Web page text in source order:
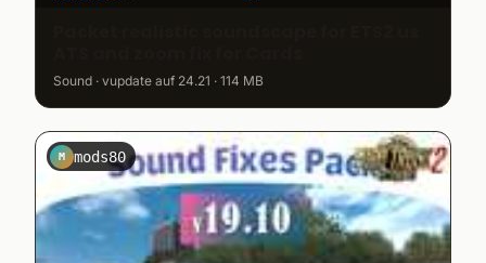
Sound · vupdate auf 24.21 · 114 MB
M mods80